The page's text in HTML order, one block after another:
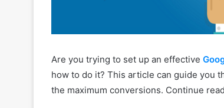
Are you trying to set up an effective
how to do it? This article can guide you
the maximum conversions. Continue